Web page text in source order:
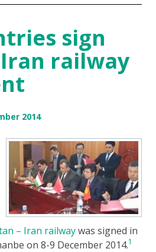
sign
railway
2014
– Iran railwaywas signed in
on 8-9 December 2014.1